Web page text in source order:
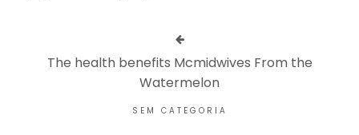
The health benefits Mcmidwives From the
Watermelon
SEM CATEGORIA